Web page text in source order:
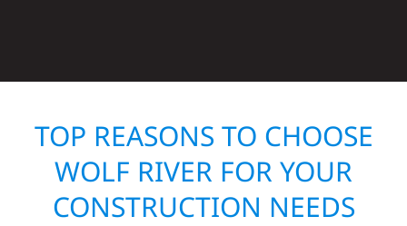
TOP REASONS TO CHOOSE
WOLF RIVER FOR YOUR
CONSTRUCTION NEEDS